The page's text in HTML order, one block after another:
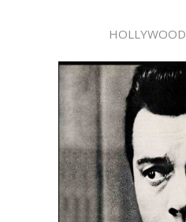
HOLLYWOOD